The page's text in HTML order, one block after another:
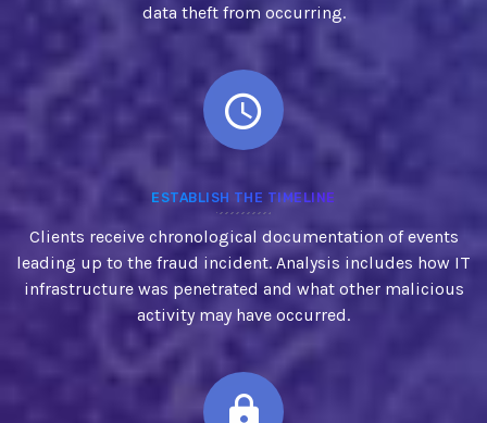
data theft from occurring.
ESTABLISH THE TIMELINE
Clients receive chronological documentation of events
leading up to the fraud incident. Analysis includes how IT
infrastructure was penetrated and what other malicious
activity may have occurred.